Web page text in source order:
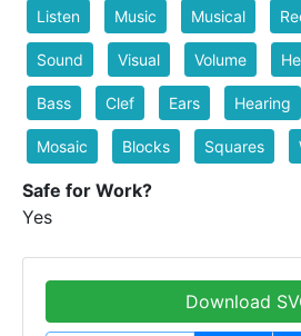
Listen Music Musical
Sound Visual Volume
Bass Clef Ears Hearing
Mosaic Blocks Squares
Safe for Work?
Yes
Download